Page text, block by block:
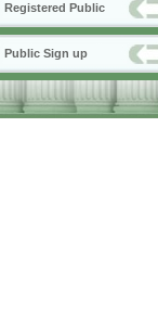
Registered Public
Public Sign up